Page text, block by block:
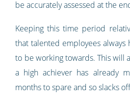
be accurately assessed at the
Keeping this time period
that talented employees always
to be working towards. This will
a high achiever has already
months to spare and so slacks